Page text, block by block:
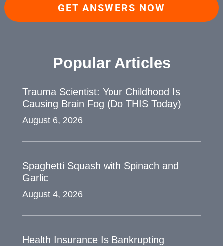
GET ANSWERS NOW
Popular Articles
Trauma Scientist: Your Childhood Is
Causing Brain Fog (Do THIS Today)
August 6, 2026
Spaghetti Squash with Spinach and
Garlic
August 4, 2026
Health Insurance Is Bankrupting